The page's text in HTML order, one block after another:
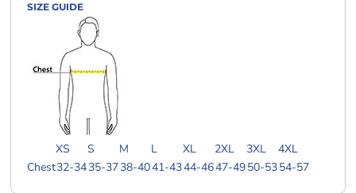
SIZE GUIDE
XS S M L XL 2XL 3XL
4XL
Chest32-3435-3738-4041-4344-4647-4950-5354-57